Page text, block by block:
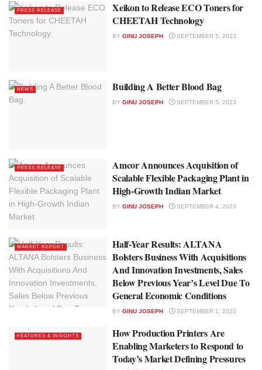
PRESS RELEASE
Xeikon to Release ECO Toners for
CHEETAH Technology
BY GINU JOSEPH SEPTEMBER 5, 2023
NEWS Building A Better Blood Bag
BY GINU JOSEPH SEPTEMBER 5, 2023
PRESS RELEASE
Amcor Announces Acquisition of
Scalable Flexible Packaging Plant in
High-Growth Indian Market
BY GINU JOSEPH SEPTEMBER 4, 2023
MARKET REPORT
Half-Year Results: ALTANA
Bolsters Business With Acquisitions
And Innovation Investments, Sales
Below Previous Year’s Level Due To
General Economic Conditions
BY GINU JOSEPH SEPTEMBER 1, 2023
FEATURES & INSIGHTS
How Production Printers Are
Enabling Marketers to Respond to
Today’s Market Defining Pressures